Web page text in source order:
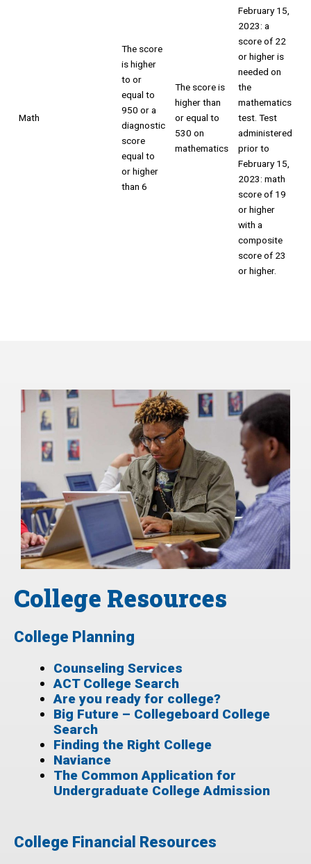
Math
The score
is higher
to or
equal to
950 or a
diagnostic
score
equal to
or higher
than 6
The score is
higher than
or equal to
530 on
mathematics
February 15,
2023: a
score of 22
or higher is
needed on
the
mathematics
test. Test
administered
prior to
February 15,
2023: math
score of 19
or higher
with a
composite
score of 23
or higher.
College Resources
College Planning
Counseling Services
ACT College Search
Are you ready for college?
Big Future – Collegeboard College
Search
Finding the Right College
Naviance
The Common Application for
Undergraduate College Admission
College Financial Resources